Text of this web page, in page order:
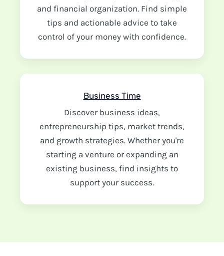
and financial organization. Find simple
tips and actionable advice to take
control of your money with confidence.
Business Time
Discover business ideas,
entrepreneurship tips, market trends,
and growth strategies. Whether you're
starting a venture or expanding an
existing business, find insights to
support your success.